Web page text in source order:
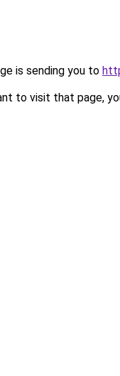
is sending you to
to visit that page,